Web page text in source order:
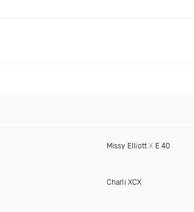
Missy Elliott X E 40
Charli XCX